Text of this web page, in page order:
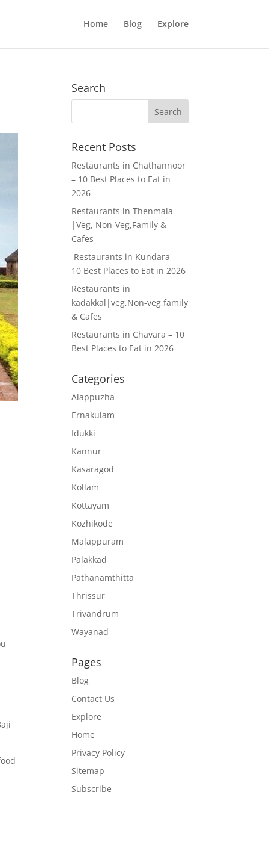
Home Blog Explore
Search
Recent Posts
Restaurants in Chathannoor
– 10 Best Places to Eat in
2026
Restaurants in Thenmala
|Veg, Non-Veg,Family &
Cafes
Restaurants in Kundara –
10 Best Places to Eat in 2026
Restaurants in
kadakkal|veg,Non-veg,family
& Cafes
Restaurants in Chavara – 10
Best Places to Eat in 2026
Categories
Alappuzha
Ernakulam
Idukki
Kannur
Kasaragod
Kollam
Kottayam
Kozhikode
Malappuram
Palakkad
Pathanamthitta
Thrissur
Trivandrum
Wayanad
Pages
Blog
Contact Us
Explore
Home
Privacy Policy
Sitemap
Subscribe